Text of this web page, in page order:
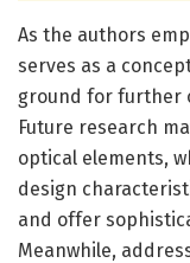
As the authors
serves as a
ground for further
Future research
optical elements,
design
and offer
Meanwhile,